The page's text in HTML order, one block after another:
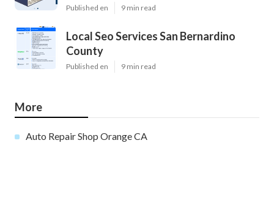
Published en 9 min read
Local Seo Services San Bernardino
County
Published en 9 min read
More
Auto Repair Shop Orange CA